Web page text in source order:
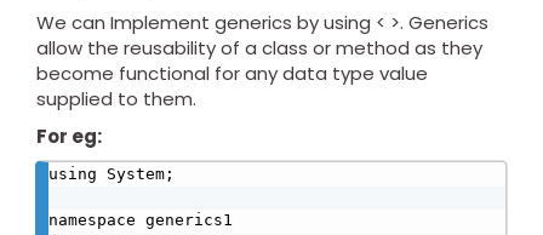
We can Implement generics by using < >. Generics
allow the reusability of a class or method as they
become functional for any data type value
supplied to them.
For eg:
using System;
namespace generics1